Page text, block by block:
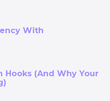
With
Hooks (And Why Your